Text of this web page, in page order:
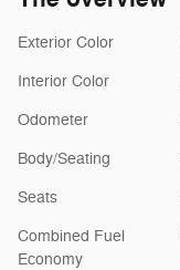
Exterior Color
Interior Color
Odometer
Body/Seating
Seats
Combined Fuel
Economy